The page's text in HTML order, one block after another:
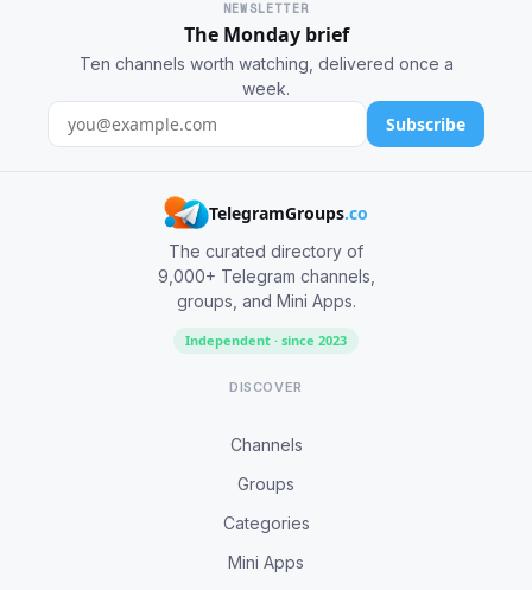
NEWSLETTER
The Monday brief
Ten channels worth watching, delivered once a
week.
Subscribe
TelegramGroups.co
The curated directory of
9,000+ Telegram channels,
groups, and Mini Apps.
Independent · since 2023
DISCOVER
Channels
Groups
Categories
Mini Apps